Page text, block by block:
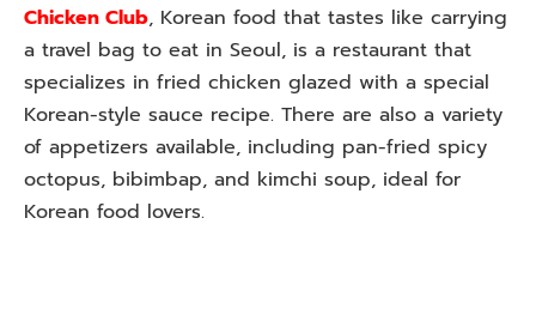
Chicken Club, Korean food that tastes like carrying
a travel bag to eat in Seoul, is a restaurant that
specializes in fried chicken glazed with a special
Korean-style sauce recipe. There are also a variety
of appetizers available, including pan-fried spicy
octopus, bibimbap, and kimchi soup, ideal for
Korean food lovers.